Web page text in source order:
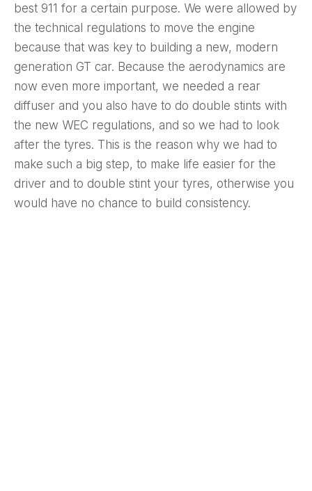
best 911 for a certain purpose. We were allowed by
the technical regulations to move the engine
because that was key to building a new, modern
generation GT car. Because the aerodynamics are
now even more important, we needed a rear
diffuser and you also have to do double stints with
the new WEC regulations, and so we had to look
after the tyres. This is the reason why we had to
make such a big step, to make life easier for the
driver and to double stint your tyres, otherwise you
would have no chance to build consistency.